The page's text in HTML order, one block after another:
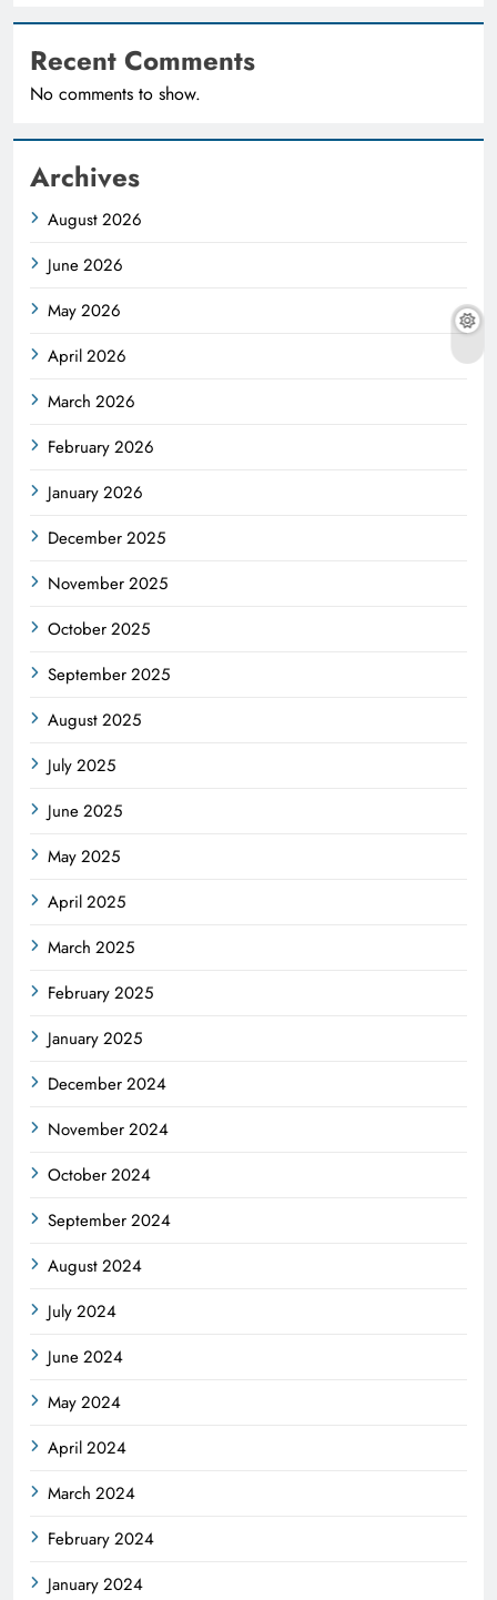
Recent Comments
No comments to show.
Archives
August 2026
June 2026
May 2026
April 2026
March 2026
February 2026
January 2026
December 2025
November 2025
October 2025
September 2025
August 2025
July 2025
June 2025
May 2025
April 2025
March 2025
February 2025
January 2025
December 2024
November 2024
October 2024
September 2024
August 2024
July 2024
June 2024
May 2024
April 2024
March 2024
February 2024
January 2024